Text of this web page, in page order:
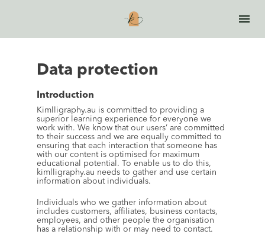
Data protection
Introduction
Kimlligraphy.au is committed to providing a
superior learning experience for everyone we
work with. We know that our users’ are committed
to their success and we are equally committed to
ensuring that each interaction that someone has
with our content is optimised for maximum
educational potential. To enable us to do this,
kimlligraphy.au needs to gather and use certain
information about individuals.
Individuals who we gather information about
includes customers, affiliates, business contacts,
employees, and other people the organisation
has a relationship with or may need to contact.